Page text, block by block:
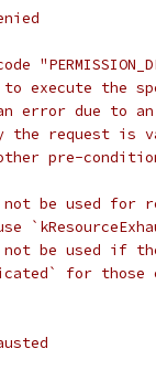
to execute the
due to an
the request is
pre-
be used for
not be used if
for those